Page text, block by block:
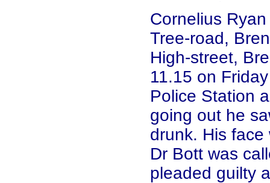
Cornelius
Tree-road,
High-street,
11.15 on
Police Station
going out he
drunk. His
Dr Bott was
pleaded guilty